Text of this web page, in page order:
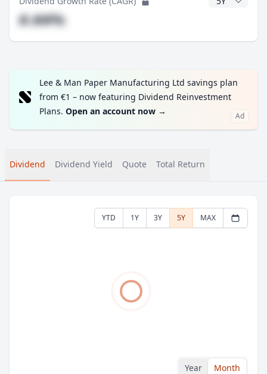
#.##%
Lee & Man Paper Manufacturing Ltd savings plan
from €1 – now featuring Dividend Reinvestment
Plans. Open an account now → Ad
Dividend Dividend Yield Quote Total Return
YTD 1Y 3Y 5Y MAX
Year Month